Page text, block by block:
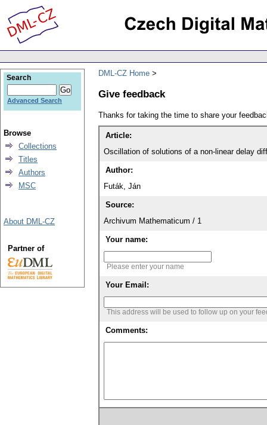
DML-CZ Home
Give feedback
Thanks for taking the time to share your
Article:
Oscillation of solutions of a non-linear delay
Author:
Futák, Ján
Source:
Archivum Mathematicum / 1
Your name:
Please enter your name
Your Email:
This address will be used to follow up on your
Comments:
Search
Advanced Search
Browse
Collections
Titles
Authors
MSC
About DML-CZ
Partner of